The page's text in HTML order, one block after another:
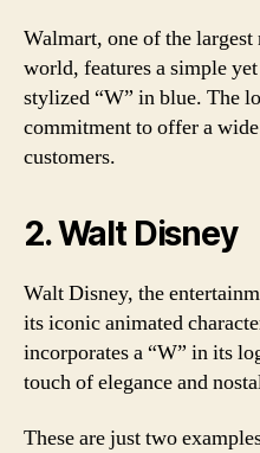
Walmart, one of the
world, features a simple
stylized “W” in blue. The
commitment to offer a
customers.
2. Walt Disney
Walt Disney, the
its iconic animated
incorporates a “W” in its
touch of elegance and
These are just two